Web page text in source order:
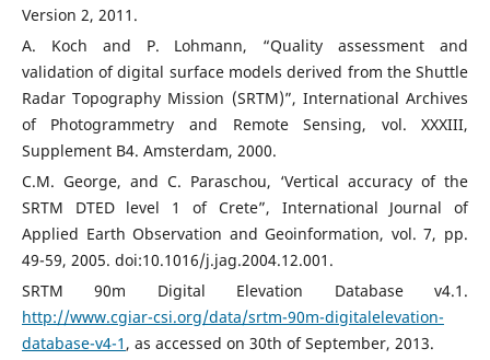
Version 2, 2011.
A. Koch and P. Lohmann, “Quality assessment and
validation of digital surface models derived from the Shuttle
Radar Topography Mission (SRTM)”, International Archives
of Photogrammetry and Remote Sensing, vol. XXXIII,
Supplement B4. Amsterdam, 2000.
C.M. George, and C. Paraschou, ‘Vertical accuracy of the
SRTM DTED level 1 of Crete”, International Journal of
Applied Earth Observation and Geoinformation, vol. 7, pp.
49-59, 2005. doi:10.1016/j.jag.2004.12.001.
SRTM 90m Digital Elevation Database v4.1.
http://www.cgiar-csi.org/data/srtm-90m-digitalelevation-
database-v4-1 , as accessed on 30th of September, 2013.